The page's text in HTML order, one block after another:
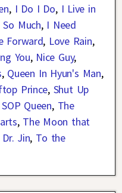
, I Do I Do, I Live in
Much, I Need
Forward, Love Rain,
You, Nice Guy,
, Queen In Hyun's Man,
Prince, Shut Up
SOP Queen, The
, The Moon that
Jin, To the